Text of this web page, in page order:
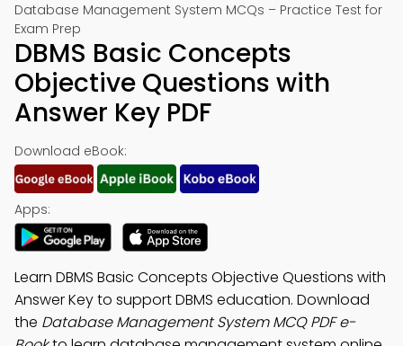
Database Management System MCQs – Practice Test for
Exam Prep
DBMS Basic Concepts
Objective Questions with
Answer Key PDF
Download eBook:
Apps:
Learn DBMS Basic Concepts Objective Questions with
Answer Key to support DBMS education. Download
the Database Management System MCQ PDF e-